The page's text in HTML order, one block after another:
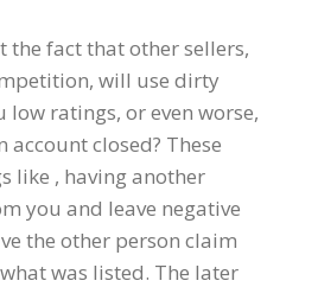
the fact that other sellers,
will use dirty
low ratings, or even worse,
account closed? These
like , having another
you and leave negative
the other person claim
was listed. The later